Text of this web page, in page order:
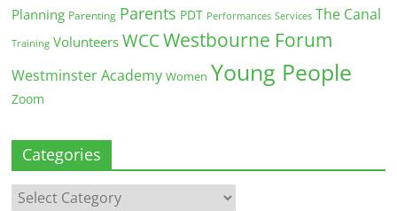
Planning Parenting Parents PDT Performances Services The Canal
Training Volunteers WCC Westbourne Forum
Westminster Academy Women Young People
Zoom
Categories
Categories